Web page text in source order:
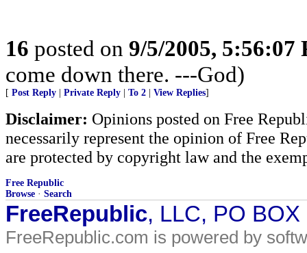
16 posted on 9/5/2005, 5:56:07
come down there. ---God)
[ Post Reply Private Reply To 2 View Replies]
Disclaimer: Opinions posted on Free
necessarily represent the opinion of Free
are protected by copyright law and the
Free Republic
Browse · Search
FreeRepublic, LLC, PO
FreeRepublic.com is powered by